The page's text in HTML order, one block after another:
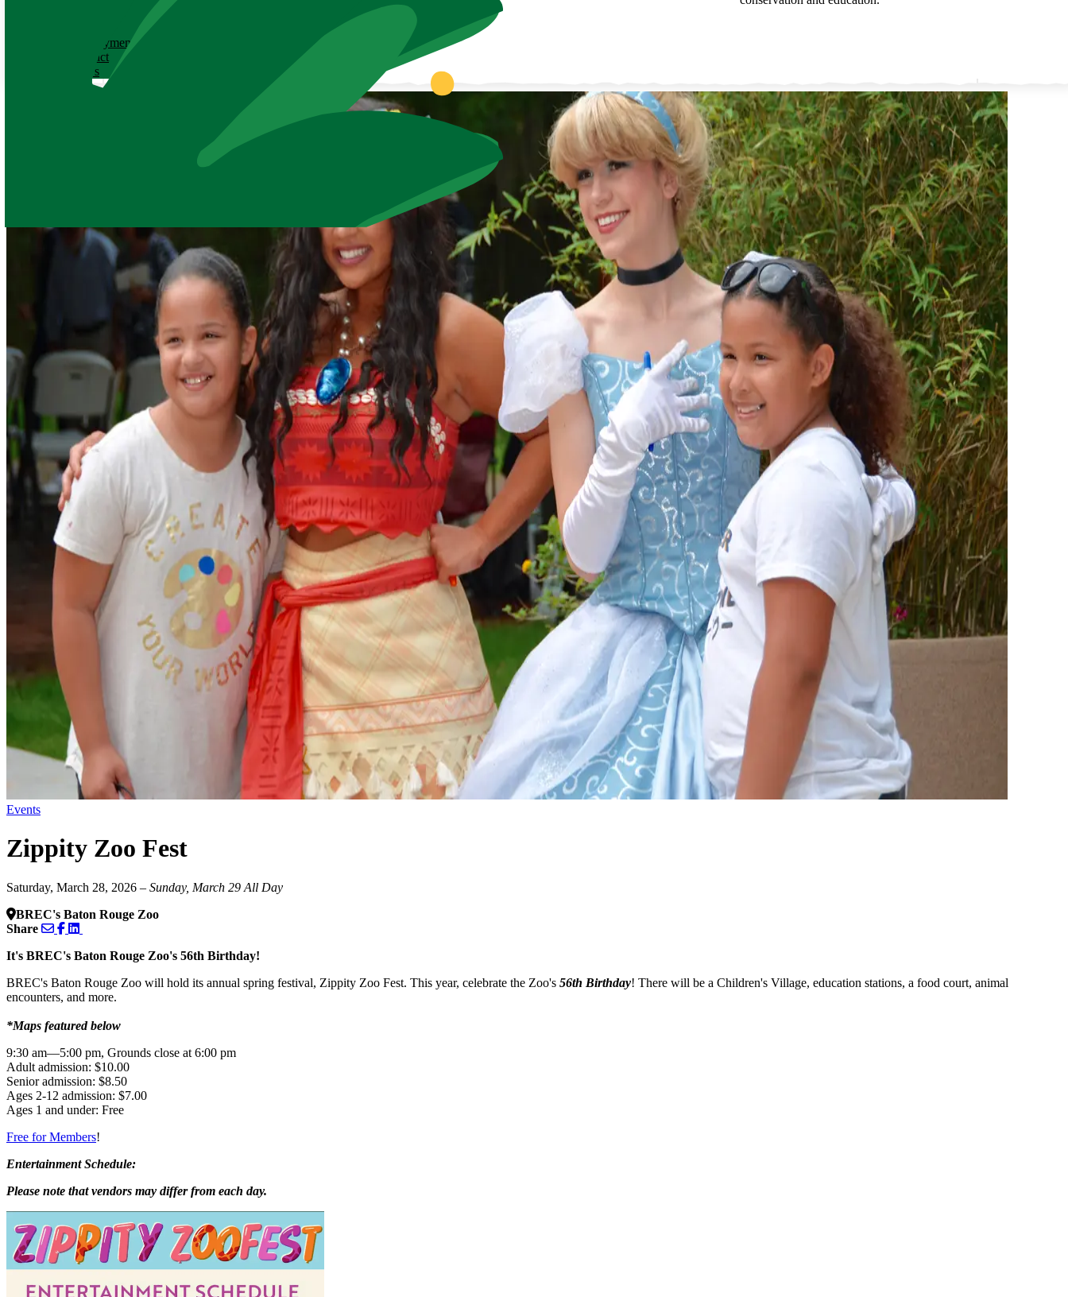
Employment
Contact
News
Events
Zippity Zoo Fest
Saturday, March 28, 2026 – Sunday, March 29 All Day
BREC's Baton Rouge Zoo
Share
It's BREC's Baton Rouge Zoo's 56th Birthday!
BREC's Baton Rouge Zoo will hold its annual spring festival, Zippity Zoo Fest. This year, celebrate the Zoo's 56th Birthday! There will be a Children's Village, education stations, a food court, animal
encounters, and more.
*Maps featured below
9:30 am—5:00 pm, Grounds close at 6:00 pm
Adult admission: $10.00
Senior admission: $8.50
Ages 2-12 admission: $7.00
Ages 1 and under: Free
Free for Members!
Entertainment Schedule:
Please note that vendors may differ from each day.